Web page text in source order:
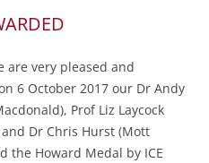
are very pleased and
6 October 2017 our Dr Andy
Prof Liz Laycock
Dr Chris Hurst (Mott
the Howard Medal by ICE